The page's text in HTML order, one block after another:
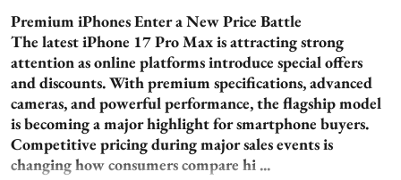
Premium iPhones Enter a New Price Battle
The latest iPhone 17 Pro Max is attracting strong
attention as online platforms introduce special offers
and discounts. With premium specifications, advanced
cameras, and powerful performance, the flagship model
is becoming a major highlight for smartphone buyers.
Competitive pricing during major sales events is
changing how consumers compare hi ...